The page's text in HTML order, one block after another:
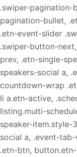
.swiper-pagination-
pagination-bullet,
.etn-event-slider
.swiper-button-
prev, .etn-single-
speakers-social a,
countdown-wrap
li a.etn-active,
listing.multi-
speaker-item.style-
social a, .event-
.etn-btn,